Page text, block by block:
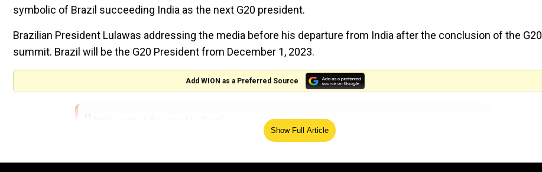
symbolic of Brazil succeeding India as the next G20 president.
Brazilian President Lulawas addressing the media before his departure from India after the conclusion of the G20
summit. Brazil will be the G20 President from December 1, 2023.
Add WION as a Preferred Source
as well as prosperity.
Show Full Article